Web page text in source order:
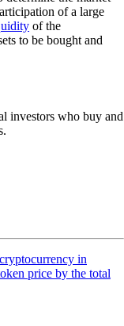
of a large
of the
to be bought and
investors who buy and
in
price by the total